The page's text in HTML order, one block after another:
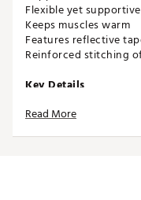
Flexible yet
Keeps muscles warm
Features reflective
Reinforced stitching
Key Details
Made with copper
Read More